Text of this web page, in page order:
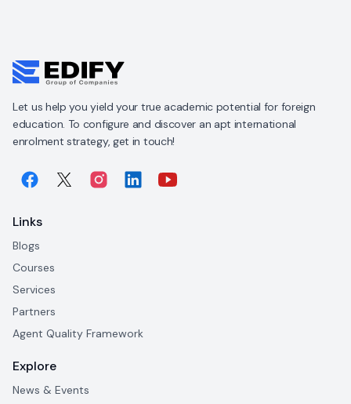
Let us help you yield your true academic potential for foreign
education. To configure and discover an apt international
enrolment strategy, get in touch!
Links
Blogs
Courses
Services
Partners
Agent Quality Framework
Explore
News & Events